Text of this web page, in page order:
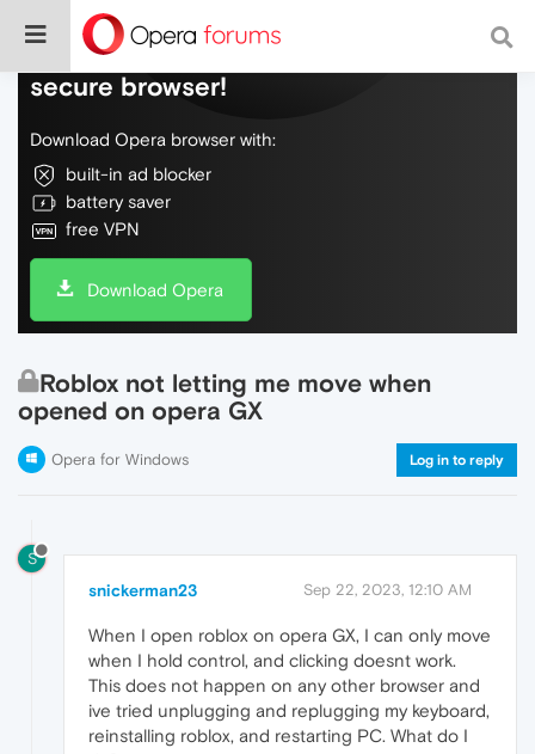
Do more on the web, with a fast and
secure browser!
Download Opera browser with:
built-in ad blocker
battery saver
free VPN
Download Opera
Roblox not letting me move when
opened on opera GX
Opera for Windows Log in to reply
S
snickerman23 Sep 22, 2023, 12:10 AM
When I open roblox on opera GX, I can only move
when I hold control, and clicking doesnt work.
This does not happen on any other browser and
ive tried unplugging and replugging my keyboard,
reinstalling roblox, and restarting PC. What do I